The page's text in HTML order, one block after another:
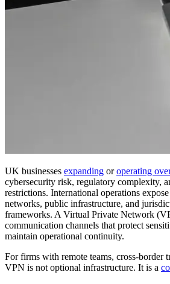
UK businesses expanding oroperating
cybersecurity risk, regulatory complexity,
restrictions. International operations
networks, public infrastructure, and
frameworks. A Virtual Private Network
communication channels that protect
maintain operational continuity.
For firms with remote teams, cross-border
VPN is not optional infrastructure. It is a